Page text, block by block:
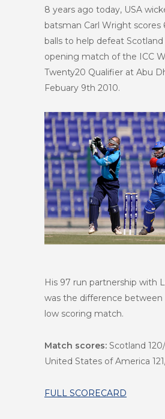
8 years ago today, USA
batsman Carl Wright scores
balls to help defeat
opening match of the ICC
Twenty20 Qualifier at Abu
Febuary 9th 2010.
His 97 run partnership with
was the difference between
low scoring match.
Match scores: Scotland
United States of America
FULL SCORECARD